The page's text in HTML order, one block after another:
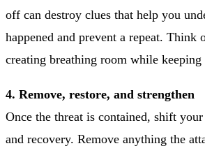
off can destroy clues that help you
happened and prevent a repeat. Think
creating breathing room while keeping
4. Remove, restore, and strengthen
Once the threat is contained, shift
and recovery. Remove anything the